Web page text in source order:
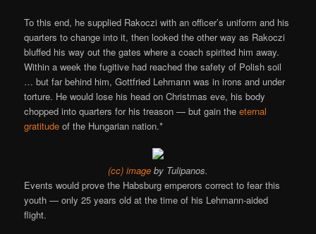
To this end, he supplied Rakoczi with an officer’s uniform and his
quarters to change into it, then looked the other way as Rakoczi
bluffed his way out the gates where a coach spirited him away.
Within a week the fugitive had reached the safety of Polish soil
… but far behind him, Gottfried Lehmann was in irons and under
torture. He would lose his head on Christmas eve, his body
chopped into quarters for his treason — but gain theeternal
gratitude of the Hungarian nation.*
(cc) image by Tulipanos.
Events would prove the Habsburg emperors correct to fear this
youth — only 25 years old at the time of his Lehmann-aided
flight.